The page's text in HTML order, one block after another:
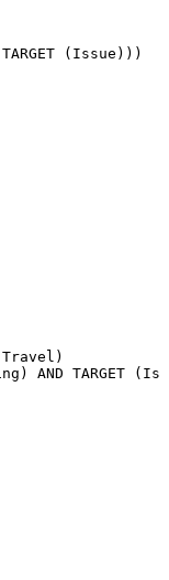
TARGET (Issue)))
Travel)
AND TARGET